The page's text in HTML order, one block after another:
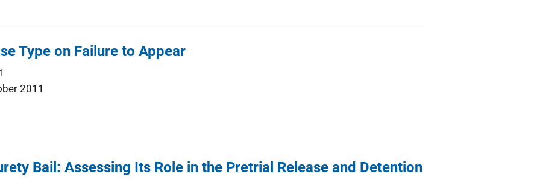
Type on Failure to Appear
2011
Bail: Assessing Its Role in the Pretrial Release and Detention